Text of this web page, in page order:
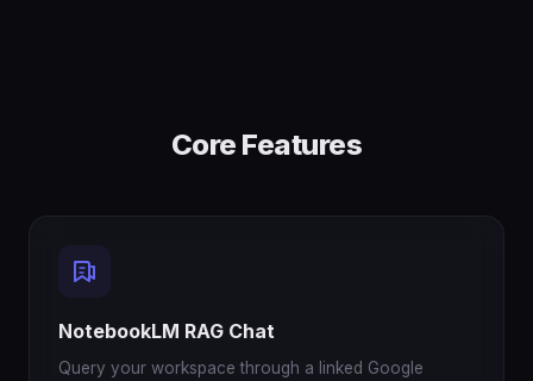
Core Features
NotebookLM RAG Chat
Query your workspace through a linked Google